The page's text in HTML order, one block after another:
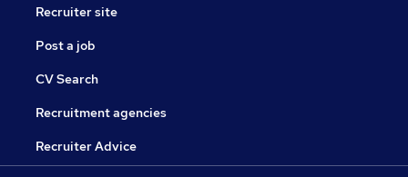
Recruiter site
Post a job
CV Search
Recruitment agencies
Recruiter Advice